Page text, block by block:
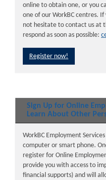
online to obtain one, or you
one of our WorkBC centres.
not hesitate to contact us at
respond as soon as possible:
Register now!
Sign Up for Online
Learn About Other
WorkBC Employment
computer or smart phone.
register for Online
provide you with access to
financial supports) and will